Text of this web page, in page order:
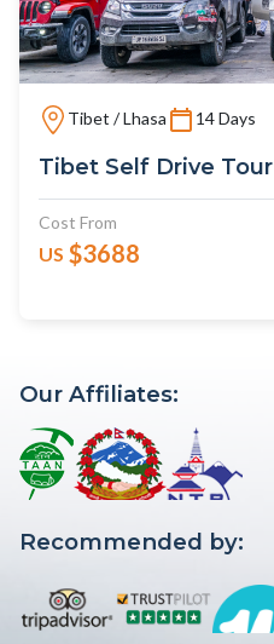
Tibet / Lhasa 14 Days
Tibet Self Drive Tour
Cost From
US $3688
Our Affiliates:
Recommended by: